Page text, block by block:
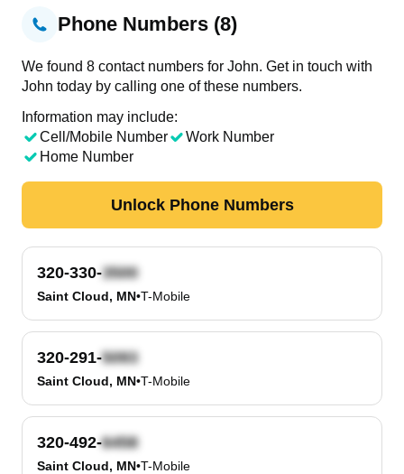
Phone Numbers (8)
We found 8 contact numbers for John. Get in touch with
John today by calling one of these numbers.
Information may include:
Cell/Mobile Number
Work Number
Home Number
Unlock Phone Numbers
320-330-
Saint Cloud, MN•T-Mobile
320-291-
Saint Cloud, MN•T-Mobile
320-492-
Saint Cloud, MN•T-Mobile